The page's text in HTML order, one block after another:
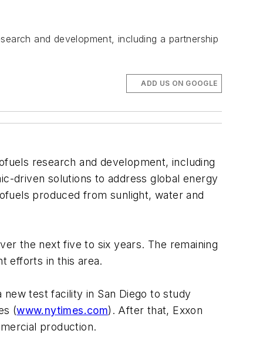
and development, including a partnership
ADD US ON GOOGLE
research and development, including
driven solutions to address global energy
produced from sunlight, water and
the next five to six years. The remaining
efforts in this area.
test facility in San Diego to study
(www.nytimes.com). After that, Exxon
production.